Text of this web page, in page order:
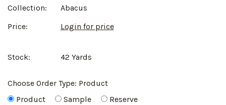
Collection:
Abacus
Price:
Login for price
Stock: 42 Yards
Choose Order Type: Product
Product
Sample Reserve